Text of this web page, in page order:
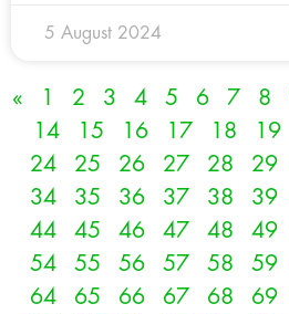
5 August 2024
« 1 2 3 4 5 6 7 8
14
15 16 17 18 19
24
25 26 27 28 29
34
35 36 37 38 39
44
45 46 47 48 49
54
55 56 57 58 59
64
65 66 67 68 69